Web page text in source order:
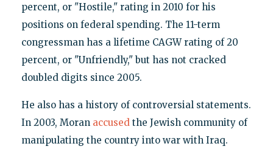
percent, or "Hostile," rating in 2010 for his
positions on federal spending. The 11-term
congressman has a lifetime CAGW rating of 20
percent, or "Unfriendly," but has not cracked
doubled digits since 2005.
He also has a history of controversial statements.
In 2003, Moran accusedthe Jewish community of
manipulating the country into war with Iraq.